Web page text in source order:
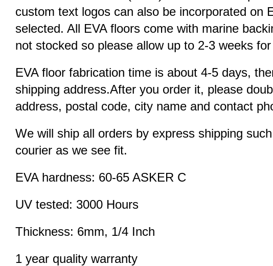
custom text logos can also be incorporated on
selected. All EVA floors come with marine
not stocked so please allow up to 2-3 weeks for
EVA floor fabrication time is about 4-5 days,
shipping address.After you order it, please
address, postal code, city name and contact
We will ship all orders by express shipping
courier as we see fit.
EVA hardness: 60-65 ASKER C
UV tested: 3000 Hours
Thickness: 6mm, 1/4 Inch
1 year quality warranty